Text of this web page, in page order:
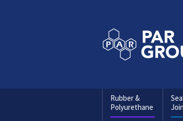
Rubber &
Polyurethane